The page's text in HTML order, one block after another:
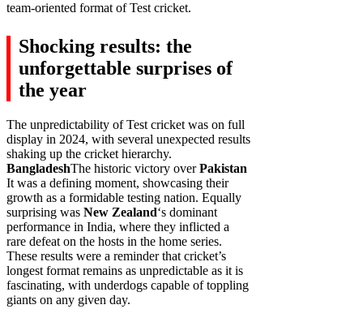
team-oriented format of Test cricket.
Shocking results: the
unforgettable surprises of
the year
The unpredictability of Test cricket was on full
display in 2024, with several unexpected results
shaking up the cricket hierarchy.
BangladeshThe historic victory overPakistan
It was a defining moment, showcasing their
growth as a formidable testing nation. Equally
surprising was New Zealand‘s dominant
performance in India, where they inflicted a
rare defeat on the hosts in the home series.
These results were a reminder that cricket’s
longest format remains as unpredictable as it is
fascinating, with underdogs capable of toppling
giants on any given day.